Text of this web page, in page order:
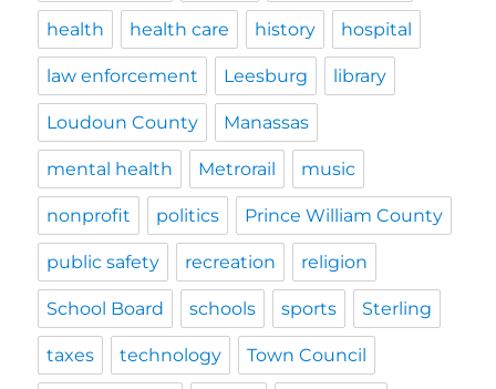
health health care history hospital
law enforcement Leesburg library
Loudoun County Manassas
mental health Metrorail music
nonprofit politics Prince William County
public safety recreation religion
School Board schools sports Sterling
taxes technology Town Council